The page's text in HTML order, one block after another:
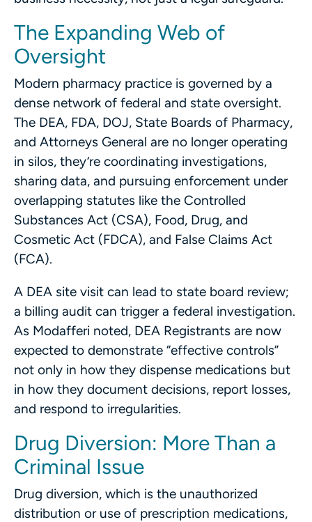
The Expanding Web of
Oversight
Modern pharmacy practice is governed by a
dense network of federal and state oversight.
The DEA, FDA, DOJ, State Boards of Pharmacy,
and Attorneys General are no longer operating
in silos, they’re coordinating investigations,
sharing data, and pursuing enforcement under
overlapping statutes like the Controlled
Substances Act (CSA), Food, Drug, and
Cosmetic Act (FDCA), and False Claims Act
(FCA).
A DEA site visit can lead to state board review;
a billing audit can trigger a federal investigation.
As Modafferi noted, DEA Registrants are now
expected to demonstrate “effective controls”
not only in how they dispense medications but
in how they document decisions, report losses,
and respond to irregularities.
Drug Diversion: More Than a
Criminal Issue
Drug diversion, which is the unauthorized
distribution or use of prescription medications,